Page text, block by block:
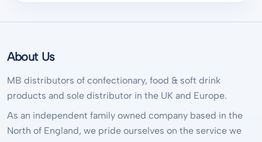
About Us
MB distributors of confectionary, food & soft drink
products and sole distributor in the UK and Europe.
As an independent family owned company based in the
North of England, we pride ourselves on the service we